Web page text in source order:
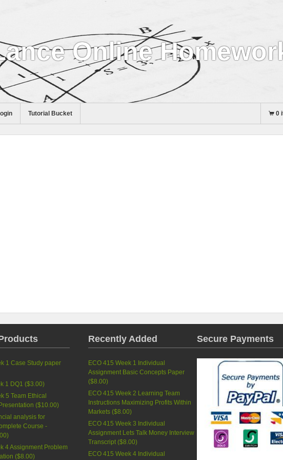
Online
Tutorial Bucket 0
1 Case Study paper
1 DQ1 ($3.00)
5 Team Ethical
($10.00)
analysis for
Course -
)
4 Assignment Problem
($8.00)
Recently Added
ECO 415 Week 1 Individual
Assignment Basic Concepts Paper
($8.00)
ECO 415 Week 2 Learning Team
Instructions Maximizing Profits Within
Markets ($8.00)
ECO 415 Week 3 Individual
Assignment Lets Talk Money Interview
Transcript ($8.00)
ECO 415 Week 4 Individual
Secure Payments